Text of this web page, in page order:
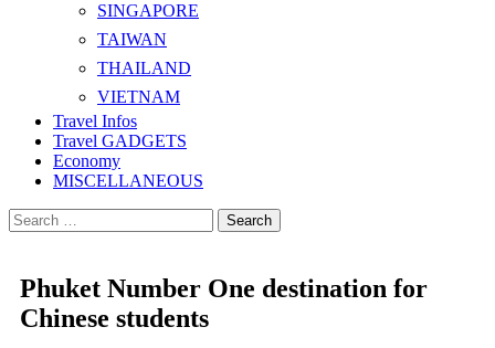
SINGAPORE
TAIWAN
THAILAND
VIETNAM
Travel Infos
Travel GADGETS
Economy
MISCELLANEOUS
Search
for:
Phuket Number One destination for
Chinese students